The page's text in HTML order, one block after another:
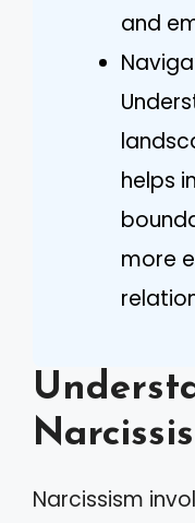
and
helps
more
Narcissism